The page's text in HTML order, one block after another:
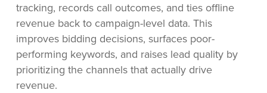
tracking, records call outcomes, and ties offline
revenue back to campaign-level data. This
improves bidding decisions, surfaces poor-
performing keywords, and raises lead quality by
prioritizing the channels that actually drive
revenue.